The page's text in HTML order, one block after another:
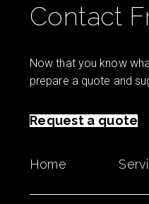
Contact
Now that you know
prepare a quote and
Request a quote
Home